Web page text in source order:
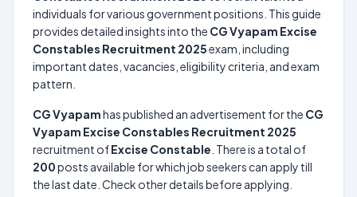
individuals for various government positions. This guide
provides detailed insights into the CG Vyapam Excise
Constables Recruitment 2025exam, including
important dates, vacancies, eligibility criteria, and exam
pattern.
CG Vyapamhas published an advertisement for the CG
Vyapam Excise Constables Recruitment 2025
recruitment ofExcise Constable . There is a total of
200posts available for which job seekers can apply till
the last date. Check other details before applying.